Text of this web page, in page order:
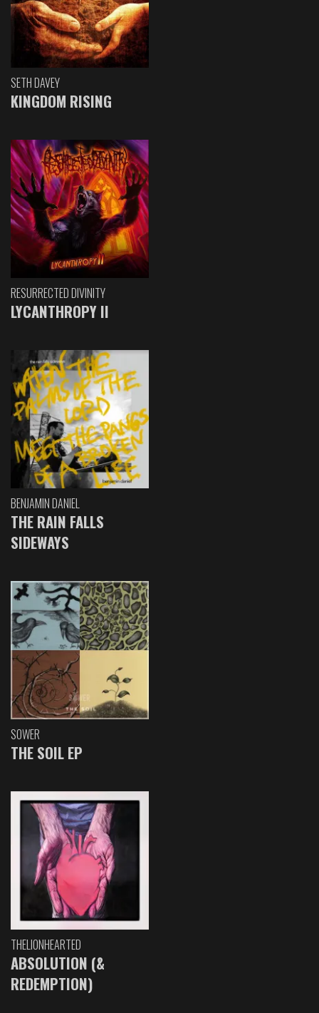
SETH DAVEY
KINGDOM RISING
RESURRECTED DIVINITY
LYCANTHROPY II
BENJAMIN DANIEL
THE RAIN FALLS
SIDEWAYS
SOWER
THE SOIL EP
THELIONHEARTED
ABSOLUTION (&
REDEMPTION)